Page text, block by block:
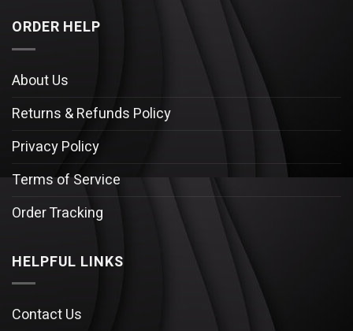
ORDER HELP
About Us
Returns & Refunds Policy
Privacy Policy
Terms of Service
Order Tracking
HELPFUL LINKS
Contact Us